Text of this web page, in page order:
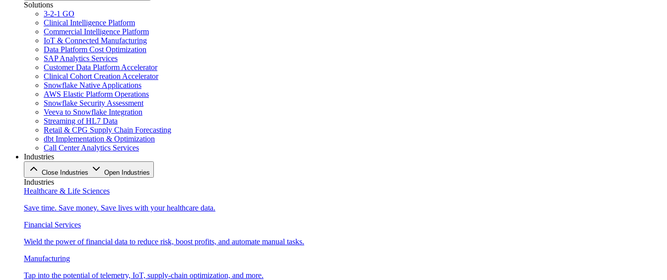
Solutions
3-2-1 GO
Clinical Intelligence Platform
Commercial Intelligence Platform
IoT & Connected Manufacturing
Data Platform Cost Optimization
SAP Analytics Services
Customer Data Platform Accelerator
Clinical Cohort Creation Accelerator
Snowflake Native Applications
AWS Elastic Platform Operations
Snowflake Security Assessment
Veeva to Snowflake Integration
Streaming of HL7 Data
Retail & CPG Supply Chain Forecasting
dbt Implementation & Optimization
Call Center Analytics Services
Industries
Close Industries Open Industries
Industries
Healthcare & Life Sciences
Save time. Save money. Save lives with your healthcare data.
Financial Services
Wield the power of financial data to reduce risk, boost profits, and automate manual tasks.
Manufacturing
Tap into the potential of telemetry, IoT, supply-chain optimization, and more.